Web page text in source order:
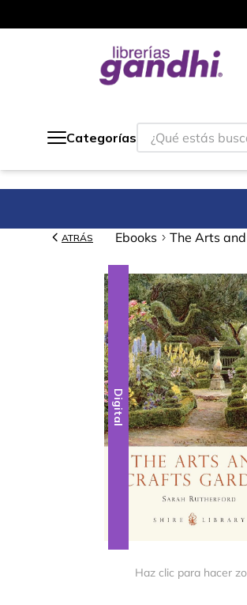
Programa de beneficios en el que
Categorías
¿Qué estás
ATRÁS Ebooks The Arts
Digital
Haz clic para hacer